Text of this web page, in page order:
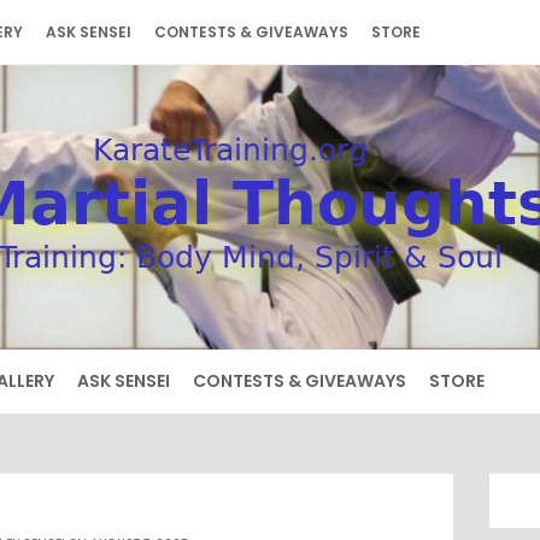
ASK SENSEI CONTESTS & GIVEAWAYS STORE
ASK SENSEI CONTESTS & GIVEAWAYS STORE